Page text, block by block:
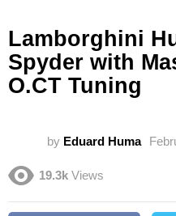
Lamborghini
Spyder with
O.CT Tuning
by Eduard Huma
19.3k Views